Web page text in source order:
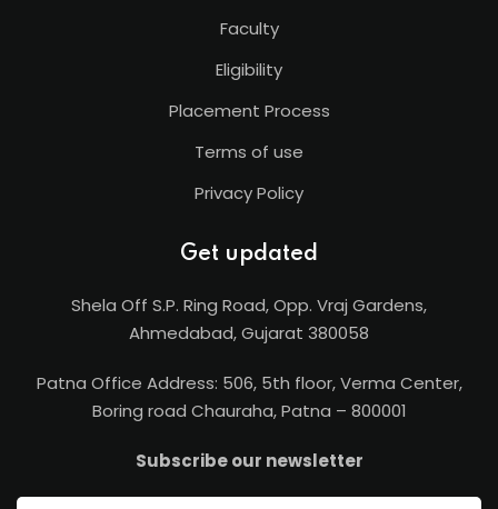
Faculty
Eligibility
Placement Process
Terms of use
Privacy Policy
Get updated
Shela Off S.P. Ring Road, Opp. Vraj Gardens,
Ahmedabad, Gujarat 380058
Patna Office Address: 506, 5th floor, Verma Center,
Boring road Chauraha, Patna – 800001
Subscribe our newsletter